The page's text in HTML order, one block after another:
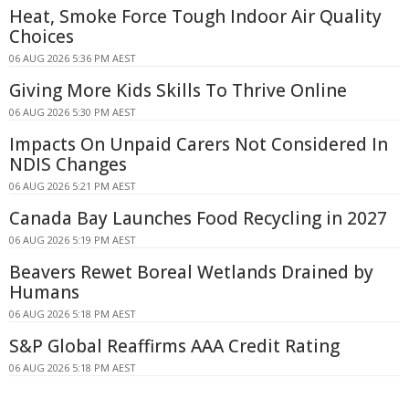
Heat, Smoke Force Tough Indoor Air Quality
Choices
06 AUG 2026 5:36 PM AEST
Giving More Kids Skills To Thrive Online
06 AUG 2026 5:30 PM AEST
Impacts On Unpaid Carers Not Considered In
NDIS Changes
06 AUG 2026 5:21 PM AEST
Canada Bay Launches Food Recycling in 2027
06 AUG 2026 5:19 PM AEST
Beavers Rewet Boreal Wetlands Drained by
Humans
06 AUG 2026 5:18 PM AEST
S&P Global Reaffirms AAA Credit Rating
06 AUG 2026 5:18 PM AEST